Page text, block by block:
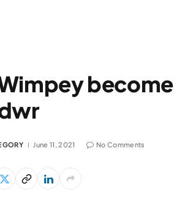
June 11, 2021 No Comments